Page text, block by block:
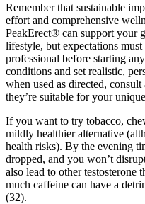
Remember that sustainable
effort and comprehensive
PeakErect® can support your
lifestyle, but expectations
professional before starting
conditions and set realistic,
when used as directed,
they’re suitable for your
If you want to try tobacco,
mildly healthier alternative
health risks). By the evening
dropped, and you won’t
also lead to other testosterone
much caffeine can have a
(32).